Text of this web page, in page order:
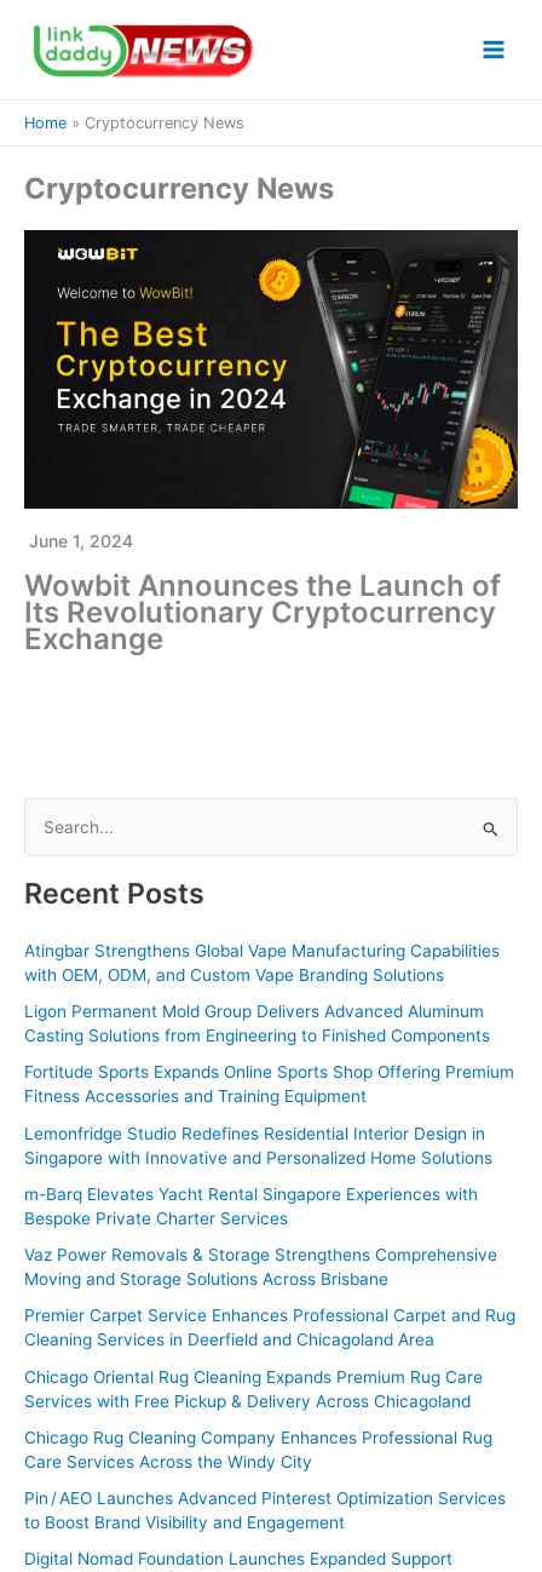
content
Home Cryptocurrency News
Cryptocurrency News
June 1, 2024
Wowbit Announces the Launch of
Its Revolutionary Cryptocurrency
Exchange
r
c
h
f
o
r
:
Recent Posts
Atingbar Strengthens Global Vape Manufacturing Capabilities
with OEM, ODM, and Custom Vape Branding Solutions
Ligon Permanent Mold Group Delivers Advanced Aluminum
Casting Solutions from Engineering to Finished Components
Fortitude Sports Expands Online Sports Shop Offering Premium
Fitness Accessories and Training Equipment
Lemonfridge Studio Redefines Residential Interior Design in
Singapore with Innovative and Personalized Home Solutions
m-Barq Elevates Yacht Rental Singapore Experiences with
Bespoke Private Charter Services
Vaz Power Removals & Storage Strengthens Comprehensive
Moving and Storage Solutions Across Brisbane
Premier Carpet Service Enhances Professional Carpet and Rug
Cleaning Services in Deerfield and Chicagoland Area
Chicago Oriental Rug Cleaning Expands Premium Rug Care
Services with Free Pickup & Delivery Across Chicagoland
Chicago Rug Cleaning Company Enhances Professional Rug
Care Services Across the Windy City
Pin / AEO Launches Advanced Pinterest Optimization Services
to Boost Brand Visibility and Engagement
Digital Nomad Foundation Launches Expanded Support